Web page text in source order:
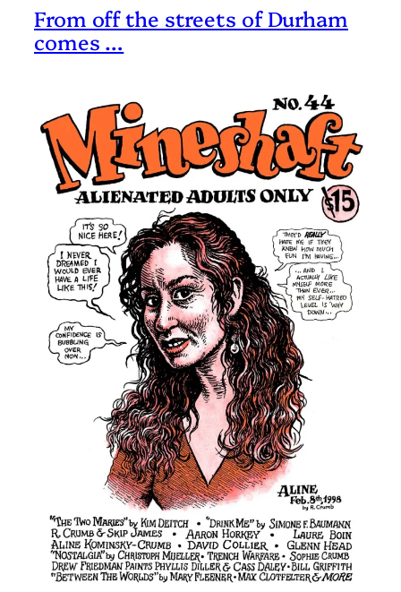
From off the streets of Durham
comes …